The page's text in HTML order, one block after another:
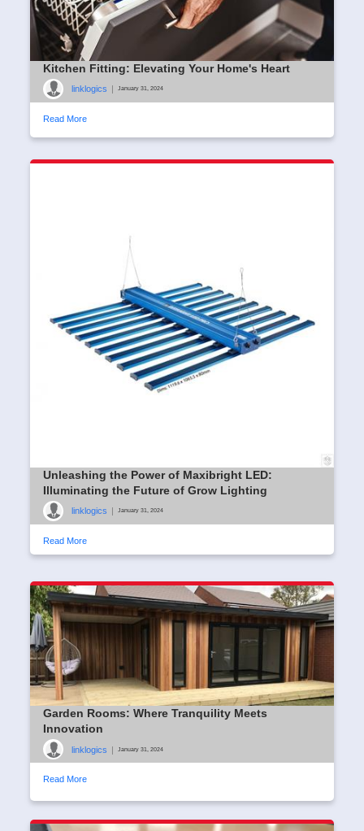
Kitchen Fitting: Elevating Your Home's Heart
linklogics | January 31, 2024
Read More
Unleashing the Power of Maxibright LED:
Illuminating the Future of Grow Lighting
linklogics | January 31, 2024
Read More
Garden Rooms: Where Tranquility Meets
Innovation
linklogics | January 31, 2024
Read More